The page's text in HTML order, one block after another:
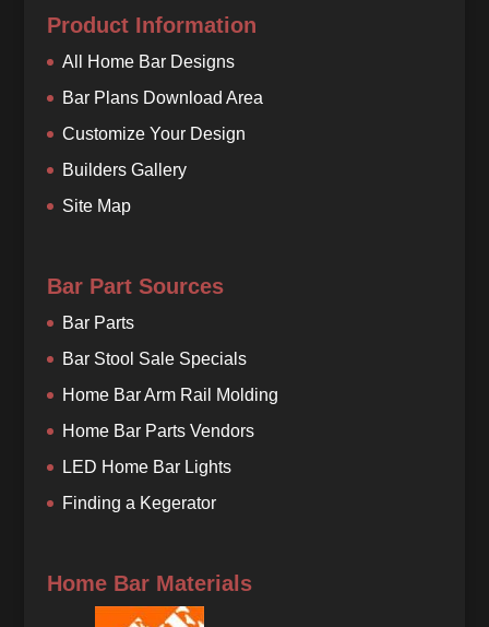
Product Information
All Home Bar Designs
Bar Plans Download Area
Customize Your Design
Builders Gallery
Site Map
Bar Part Sources
Bar Parts
Bar Stool Sale Specials
Home Bar Arm Rail Molding
Home Bar Parts Vendors
LED Home Bar Lights
Finding a Kegerator
Home Bar Materials